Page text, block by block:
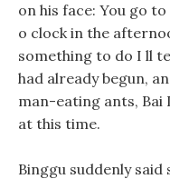
on his face: You go
o clock in the
something to do I ll
had already begun,
man-eating ants, Bai
at this time.
Binggu suddenly